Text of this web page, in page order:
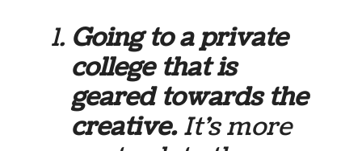
Going to a private
college that is
geared towards the
creative.It’s more